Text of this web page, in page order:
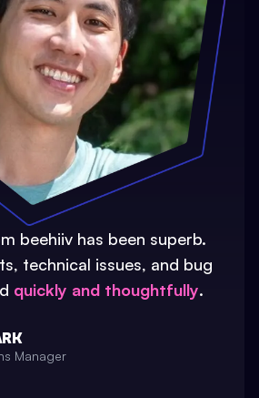
beehiiv has been superb.
technical issues, and bug
quickly and thoughtfully.
Manager